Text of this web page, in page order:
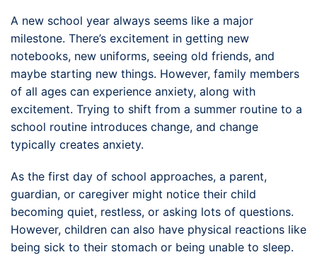
A new school year always seems like a major
milestone. There’s excitement in getting new
notebooks, new uniforms, seeing old friends, and
maybe starting new things. However, family members
of all ages can experience anxiety, along with
excitement. Trying to shift from a summer routine to a
school routine introduces change, and change
typically creates anxiety.
As the first day of school approaches, a parent,
guardian, or caregiver might notice their child
becoming quiet, restless, or asking lots of questions.
However, children can also have physical reactions like
being sick to their stomach or being unable to sleep.